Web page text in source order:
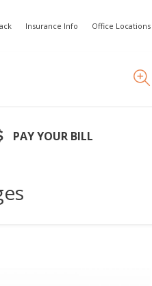
Insurance Info Office Locations
PAY YOUR BILL